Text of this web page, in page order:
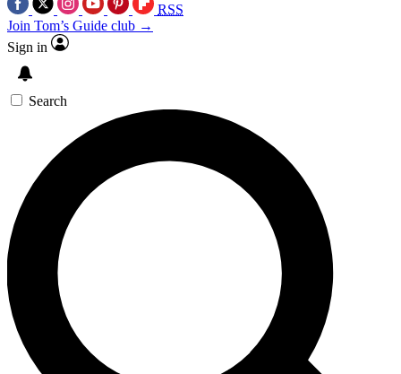
RSS
Join Tom’s Guide club →
Sign in
Search